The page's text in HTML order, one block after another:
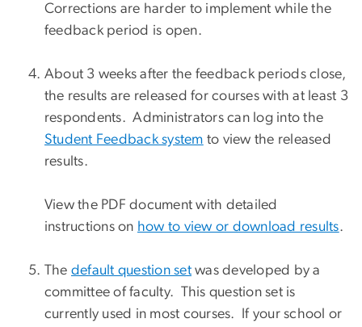
Corrections are harder to implement while the
feedback period is open.
About 3 weeks after the feedback periods close,
the results are released for courses with at least 3
respondents. Administrators can log into the
Student Feedback system to view the released
results.
View the PDF document with detailed
instructions on how to view or download results.
The default question set was developed by a
committee of faculty. This question set is
currently used in most courses. If your school or